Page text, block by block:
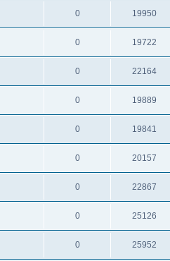
0 19950
0 19722
0 22164
0 19889
0 19841
0 20157
0 22867
0 25126
0 25952